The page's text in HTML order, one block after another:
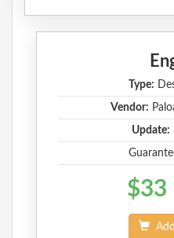
Type:
Vendor:
Update:
$33
Add